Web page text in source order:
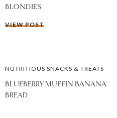
BLONDIES
VIEW POST
NUTRITIOUS SNACKS & TREATS
BLUEBERRY MUFFIN BANANA
BREAD